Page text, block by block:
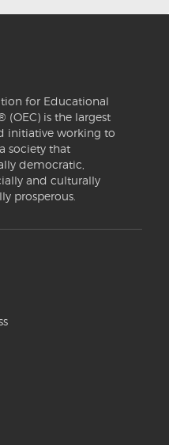
for Educational
(OEC) is the largest
initiative working to
society that
democratic,
and culturally
prosperous.